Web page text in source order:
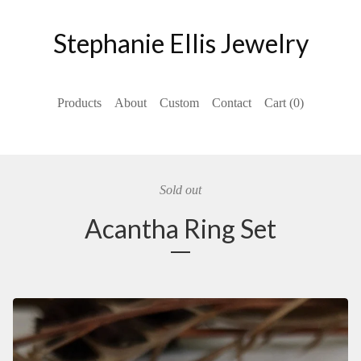
Stephanie Ellis Jewelry
Products About Custom Contact Cart (0)
Sold out
Acantha Ring Set